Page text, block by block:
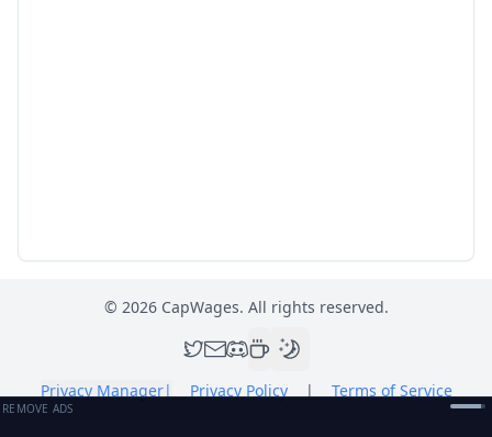
© 2026CapWages. All rights reserved.
Privacy Manager| Privacy Policy | Terms of Service
REMOVE ADS